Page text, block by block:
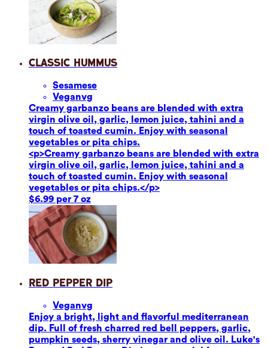
Classic Hummus
Sesamese
Veganvg
Creamy garbanzo beans are blended with extra
virgin olive oil, garlic, lemon juice, tahini and a
touch of toasted cumin. Enjoy with seasonal
vegetables or pita chips.
<p>Creamy garbanzo beans are blended with extra
virgin olive oil, garlic, lemon juice, tahini and a
touch of toasted cumin. Enjoy with seasonal
vegetables or pita chips.</p>
$6.99 per 7 oz
Red Pepper Dip
Veganvg
Enjoy a bright, light and flavorful mediterranean
dip. Full of fresh charred red bell peppers, garlic,
pumpkin seeds, sherry vinegar and olive oil. Luke's